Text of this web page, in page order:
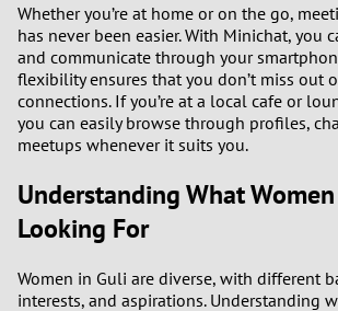
Whether you’re at home or on the go,
has never been easier. With Minichat, you
and communicate through your
flexibility ensures that you don’t miss out
connections. If you’re at a local cafe or
you can easily browse through profiles,
meetups whenever it suits you.
Understanding What
Looking For
Women in Guli are diverse, with different
interests, and aspirations. Understanding